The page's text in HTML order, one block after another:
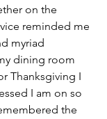
on the
reminded me
myriad
dining room
Thanksgiving I
I am on so
the